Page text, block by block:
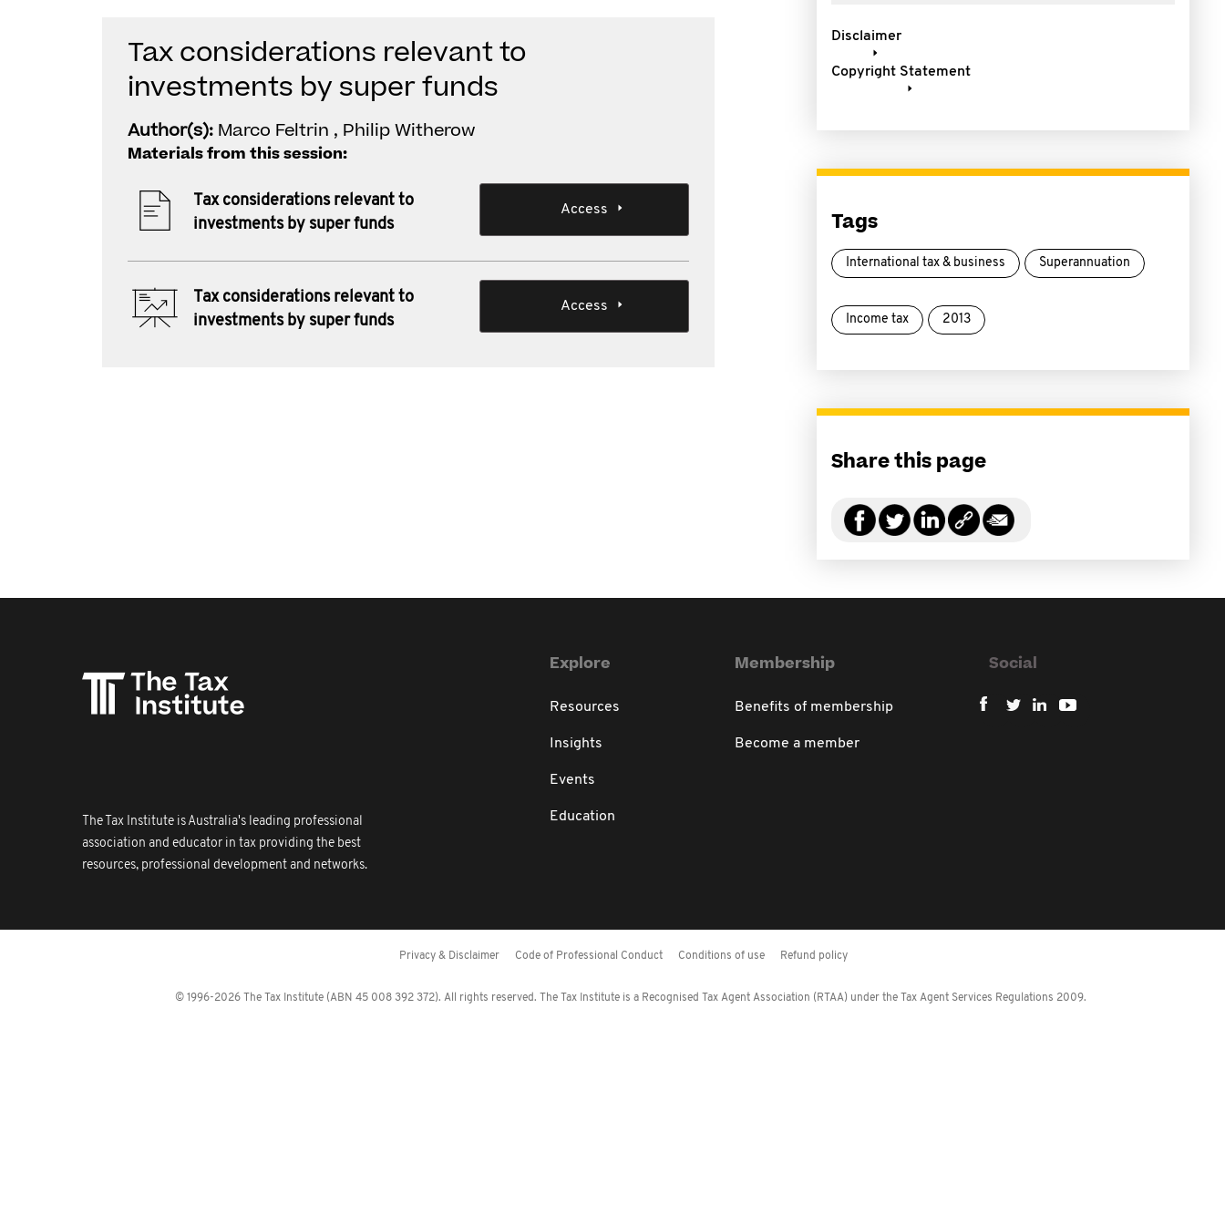
Tax considerations relevant to
investments by super funds
Author(s): Marco Feltrin , Philip Witherow
Materials from this session:
Tax considerations relevant to
investments by super funds
Access
Tax considerations relevant to
investments by super funds
Access
Disclaimer
Copyright Statement
Tags
International tax & business Superannuation
Income tax 2013
Share this page
The Tax Institute is Australia's leading professional
association and educator in tax providing the best
resources, professional development and networks.
Explore
Resources
Insights
Events
Education
Membership
Benefits of membership
Become a member
Social
Privacy & Disclaimer Code of Professional Conduct Conditions of use Refund policy
© 1996-2026 The Tax Institute (ABN 45 008 392 372). All rights reserved. The Tax Institute is a Recognised Tax Agent Association (RTAA) under the Tax Agent Services Regulations 2009.